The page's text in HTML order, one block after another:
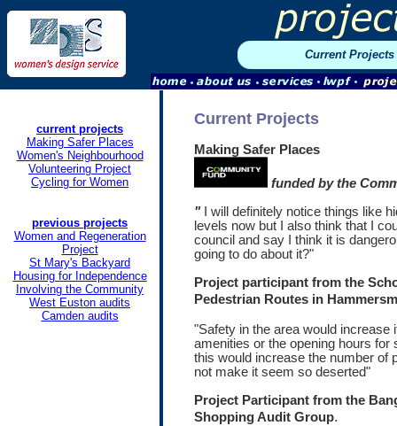
Current Projects
current projects
Making Safer Places
Women's Neighbourhood
Volunteering Project
Cycling for Women
previous projects
Women and Regeneration
Project
St Mary's Backyard
Housing for Independence
Involving the Community
West Euston audits
Camden audits
Current Projects
Making Safer Places
funded by the
"
I will definitely notice things like
levels now but I also think that I
council and say I think it is
going to do about it?"
Project participant from the
Pedestrian Routes in
"Safety in the area would increase
amenities or the opening hours for
this would increase the number of
not make it seem so deserted"
Project Participant from the
Shopping Audit Group.